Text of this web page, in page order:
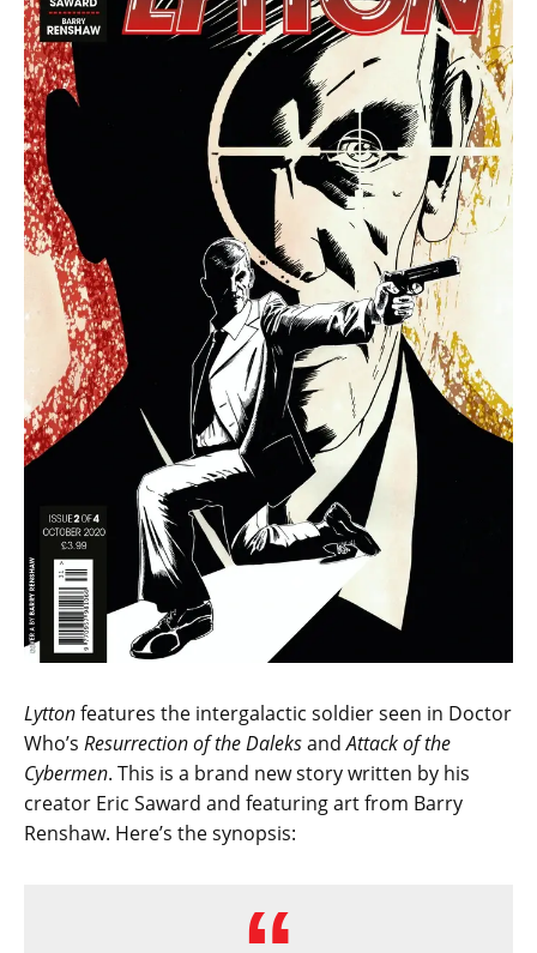
Lyttonfeatures the intergalactic soldier seen in Doctor
Who’s Resurrection of the DaleksandAttack of the
Cybermen. This is a brand new story written by his
creator Eric Saward and featuring art from Barry
Renshaw. Here’s the synopsis: